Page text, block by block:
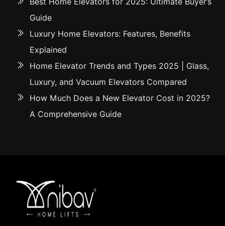
Guide
Luxury Home Elevators: Features, Benefits
Explained
Home Elevator Trends and Types 2025 | Glass,
Luxury, and Vacuum Elevators Compared
How Much Does a New Elevator Cost in 2025?
A Comprehensive Guide